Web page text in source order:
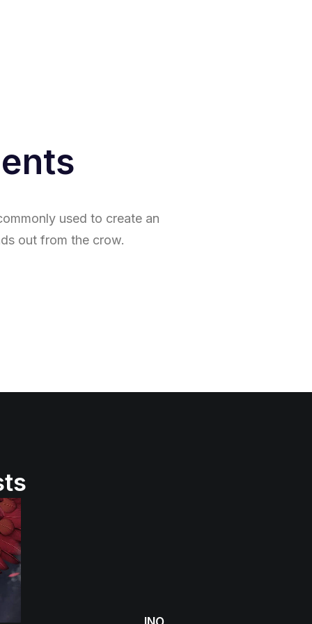
used to create an
out from the crow.